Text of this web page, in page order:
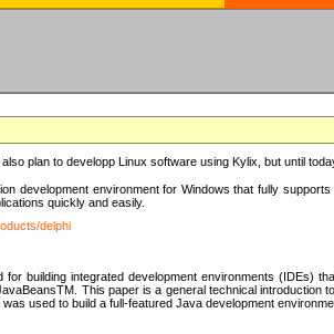
plan to developp Linux software using Kylix, but until
development environment for Windows that fully
quickly and easily.
delphi
for building integrated development environments (IDEs)
This paper is a general technical
used to build a full-featured Java development